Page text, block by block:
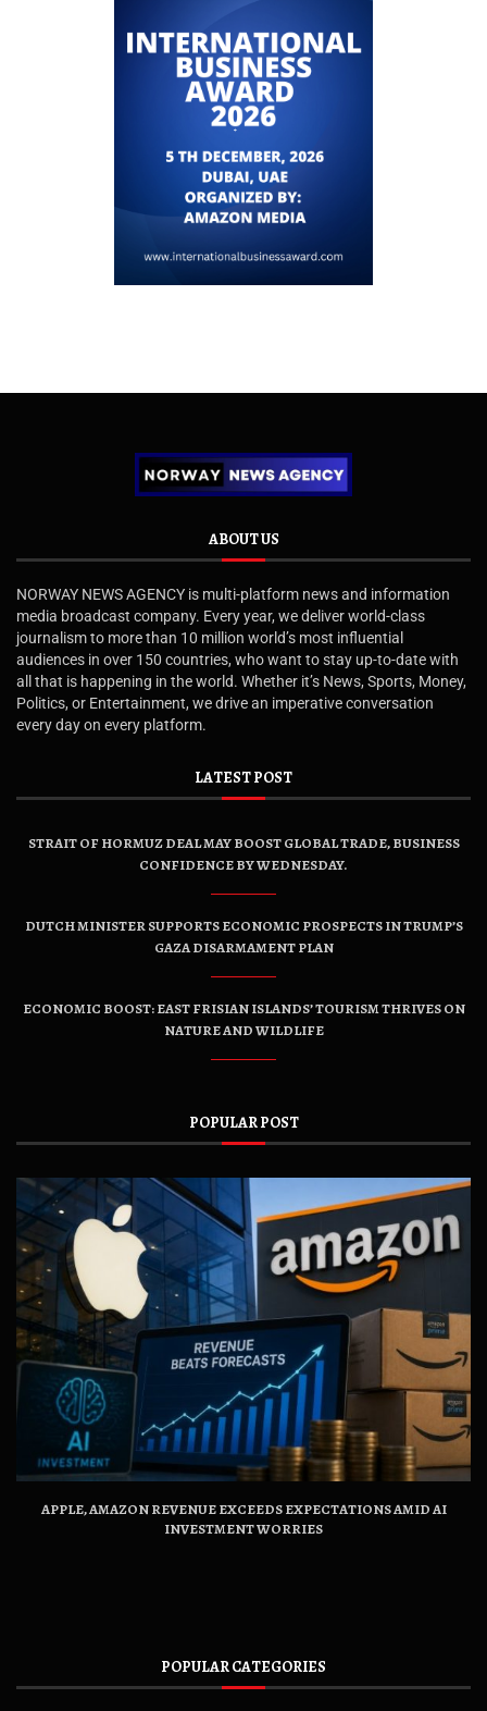
ABOUT US
NORWAY NEWS AGENCY is multi-platform news and information
media broadcast company. Every year, we deliver world-class
journalism to more than 10 million world’s most influential
audiences in over 150 countries, who want to stay up-to-date with
all that is happening in the world. Whether it’s News, Sports, Money,
Politics, or Entertainment, we drive an imperative conversation
every day on every platform.
LATEST POST
STRAIT OF HORMUZ DEAL MAY BOOST GLOBAL TRADE, BUSINESS
CONFIDENCE BY WEDNESDAY.
DUTCH MINISTER SUPPORTS ECONOMIC PROSPECTS IN TRUMP’S
GAZA DISARMAMENT PLAN
ECONOMIC BOOST: EAST FRISIAN ISLANDS’ TOURISM THRIVES ON
NATURE AND WILDLIFE
POPULAR POST
APPLE, AMAZON REVENUE EXCEEDS EXPECTATIONS AMID AI
INVESTMENT WORRIES
POPULAR CATEGORIES